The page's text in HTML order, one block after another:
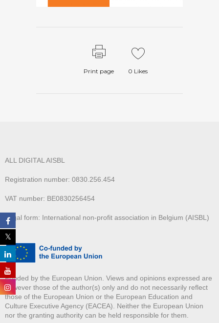
Print page 0 Likes
ALL DIGITAL AISBL
Registration number: 0830.256.454
VAT number: BE0830256454
Legal form: International non-profit association in Belgium (AISBL)
Funded by the European Union. Views and opinions expressed are
however those of the author(s) only and do not necessarily reflect
those of the European Union or the European Education and
Culture Executive Agency (EACEA). Neither the European Union
nor the granting authority can be held responsible for them.